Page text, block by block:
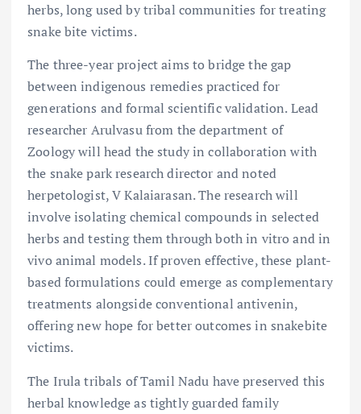
herbs, long used by tribal communities for treating
snake bite victims.
The three-year project aims to bridge the gap
between indigenous remedies practiced for
generations and formal scientific validation. Lead
researcher Arulvasu from the department of
Zoology will head the study in collaboration with
the snake park research director and noted
herpetologist, V Kalaiarasan. The research will
involve isolating chemical compounds in selected
herbs and testing them through both in vitro and in
vivo animal models. If proven effective, these plant-
based formulations could emerge as complementary
treatments alongside conventional antivenin,
offering new hope for better outcomes in snakebite
victims.
The Irula tribals of Tamil Nadu have preserved this
herbal knowledge as tightly guarded family